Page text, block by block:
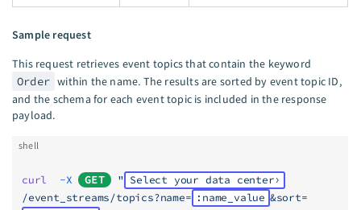
Sample request
This request retrieves event topics that contain the keyword
Order within the name. The results are sorted by event topic ID,
and the schema for each event topic is included in the response
payload.
shell
curl
  -X
GET " Select your data center
/event_streams/topics?name= :name_value &sort=